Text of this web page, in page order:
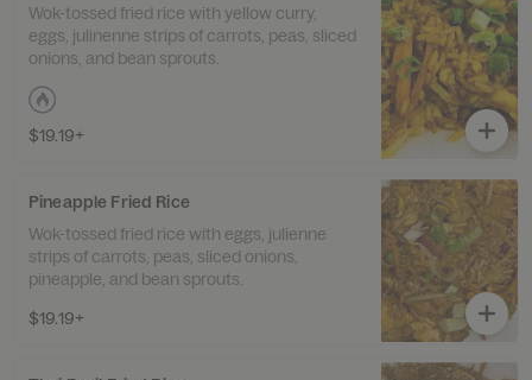
Wok-tossed fried rice with yellow curry,
eggs, julinenne strips of carrots, peas, sliced
onions, and bean sprouts.
$19.19+
Pineapple Fried Rice
Wok-tossed fried rice with eggs, julienne
strips of carrots, peas, sliced onions,
pineapple, and bean sprouts.
$19.19+